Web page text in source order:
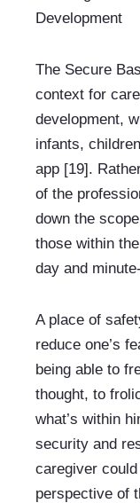
Development
The Secure
context for
development,
infants,
app [19].
of the
down the
those within
day and
A place of
reduce one’s
being able to
thought, to
what’s within
security and
caregiver
perspective of